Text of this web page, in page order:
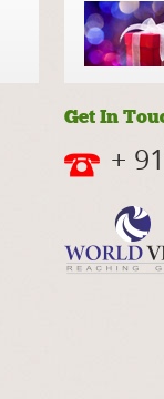
Get In
+